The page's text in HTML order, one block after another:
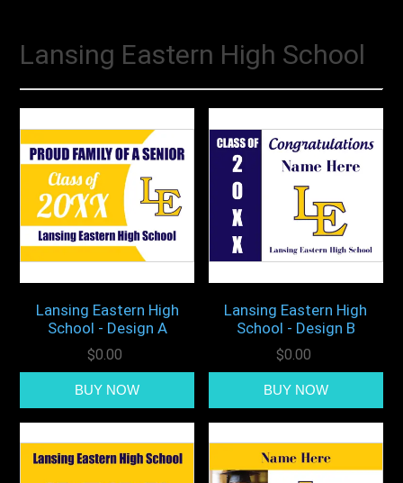
Lansing Eastern High School
Lansing Eastern High
School - Design A
$0.00
Lansing Eastern High
School - Design B
$0.00